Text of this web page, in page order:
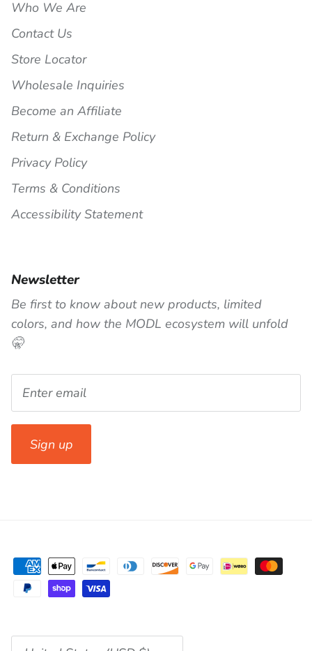
Who We Are
Contact Us
Store Locator
Wholesale Inquiries
Become an Affiliate
Return & Exchange Policy
Privacy Policy
Terms & Conditions
Accessibility Statement
Newsletter
Be first to know about new products, limited
colors, and how the MODL ecosystem will unfold
🤫
Sign up